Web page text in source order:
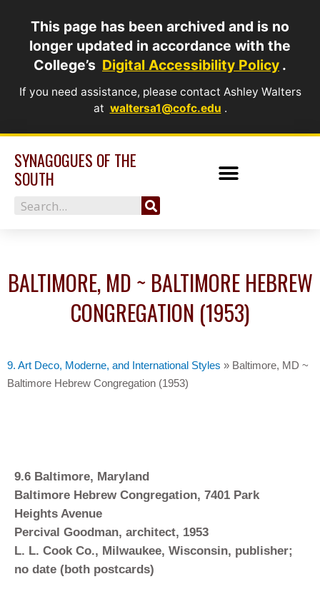
This page has been archived and is no
longer updated in accordance with the
College’s Digital Accessibility Policy .
If you need assistance, please contact Ashley Walters
at waltersa1@cofc.edu .
content
SYNAGOGUES OF THE
SOUTH
Search
BALTIMORE, MD ~ BALTIMORE HEBREW
CONGREGATION (1953)
9. Art Deco, Moderne, and International Styles » Baltimore, MD ~
Baltimore Hebrew Congregation (1953)
9.6 Baltimore, Maryland
Baltimore Hebrew Congregation, 7401 Park
Heights Avenue
Percival Goodman, architect, 1953
L. L. Cook Co., Milwaukee, Wisconsin, publisher;
no date (both postcards)